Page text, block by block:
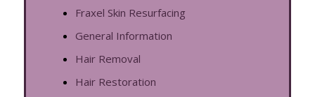
Fraxel Skin Resurfacing
General Information
Hair Removal
Hair Restoration